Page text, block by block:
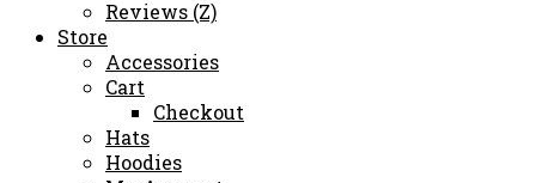
Reviews (Z)
Store
Accessories
Cart
Checkout
Hats
Hoodies